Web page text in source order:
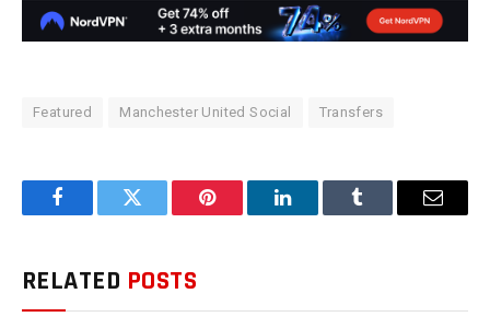
Featured Manchester United Social Transfers
FacebookTwitter Pinterest LinkedInTumblr Email
RELATED POSTS